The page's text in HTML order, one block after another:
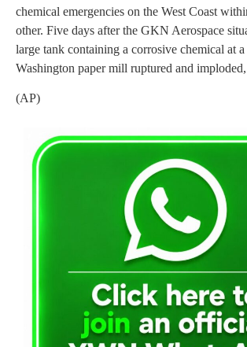
chemical emergencies on the West Coast
other. Five days after the GKN Aerospace
large tank containing a corrosive chemical at
Washington paper mill ruptured and
(AP)